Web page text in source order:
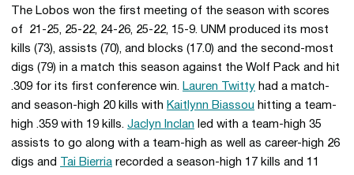
The Lobos won the first meeting of the season with scores
of 21-25, 25-22, 24-26, 25-22, 15-9. UNM produced its most
kills (73), assists (70), and blocks (17.0) and the second-most
digs (79) in a match this season against the Wolf Pack and hit
.309 for its first conference win. Lauren Twitty had a match-
and season-high 20 kills with Kaitlynn Biassou hitting a team-
high .359 with 19 kills. Jaclyn Inclan led with a team-high 35
assists to go along with a team-high as well as career-high 26
digs and
Tai Bierria recorded a season-high 17 kills and 11